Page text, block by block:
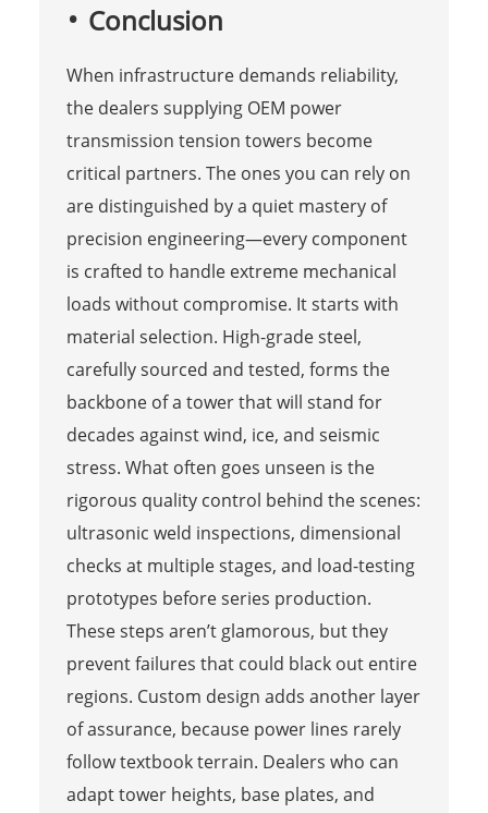
Conclusion
When infrastructure demands reliability,
the dealers supplying OEM power
transmission tension towers become
critical partners. The ones you can rely on
are distinguished by a quiet mastery of
precision engineering—every component
is crafted to handle extreme mechanical
loads without compromise. It starts with
material selection. High-grade steel,
carefully sourced and tested, forms the
backbone of a tower that will stand for
decades against wind, ice, and seismic
stress. What often goes unseen is the
rigorous quality control behind the scenes:
ultrasonic weld inspections, dimensional
checks at multiple stages, and load-testing
prototypes before series production.
These steps aren’t glamorous, but they
prevent failures that could black out entire
regions. Custom design adds another layer
of assurance, because power lines rarely
follow textbook terrain. Dealers who can
adapt tower heights, base plates, and